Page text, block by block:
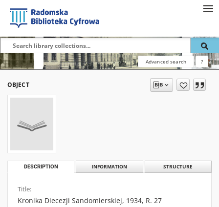
Advanced search ?
OBJECT
DESCRIPTION INFORMATION STRUCTURE
Title:
Kronika Diecezji Sandomierskiej, 1934, R. 27